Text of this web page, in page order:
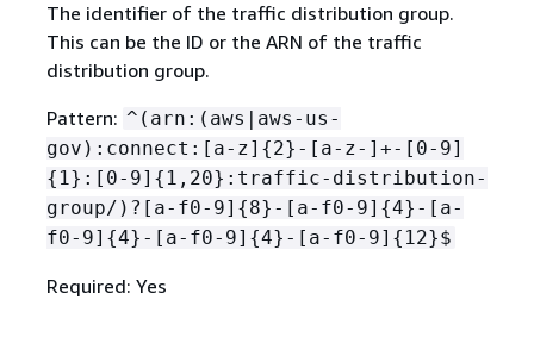
The identifier of the traffic distribution group.
This can be the ID or the ARN of the traffic
distribution group.
Pattern: ^(arn:(aws|aws-us-
gov):connect:[a-z] {2}-[a-z-]+-[0-9]
{ 1}:[0-9] { 1,20}:traffic-distribution-
group/)?[a-f0-9] {8}-[a-f0-9] {4}-[a-
f0-9] {4}-[a-f0-9] {4}-[a-f0-9] { 12}$
Required: Yes